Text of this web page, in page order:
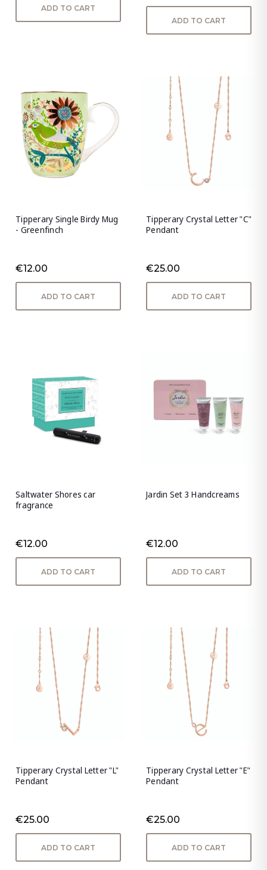
ADD TO CART
ADD TO CART
Tipperary Single Birdy Mug
- Greenfinch
€12.00
ADD TO CART
Tipperary Crystal Letter "C"
Pendant
€25.00
ADD TO CART
Saltwater Shores car
fragrance
€12.00
ADD TO CART
Jardin Set 3 Handcreams
€12.00
ADD TO CART
Tipperary Crystal Letter "L"
Pendant
€25.00
ADD TO CART
Tipperary Crystal Letter "E"
Pendant
€25.00
ADD TO CART